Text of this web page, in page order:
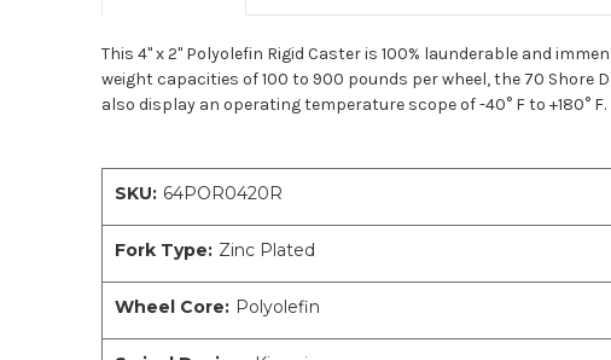
This 4" x 2" Polyolefin Rigid Caster is 100% launderable and
weight capacities of 100 to 900 pounds per wheel, the 70
also display an operating temperature scope of -40° F to +180° F.
SKU: 64POR0420R
Fork Type: Zinc Plated
Wheel Core: Polyolefin